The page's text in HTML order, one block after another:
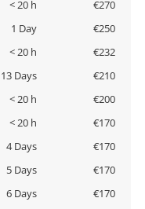
< 20 h
€270
1 Day
€250
< 20 h
€232
13 Days
€210
< 20 h
€200
< 20 h
€170
4 Days
€170
5 Days
€170
6 Days
€170